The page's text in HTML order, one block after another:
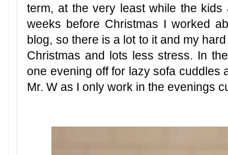
term, at the very least while the
weeks before Christmas I worked
blog, so there is a lot to it and my
Christmas and lots less stress. In
one evening off for lazy sofa cuddles
Mr. W as I only work in the evenings